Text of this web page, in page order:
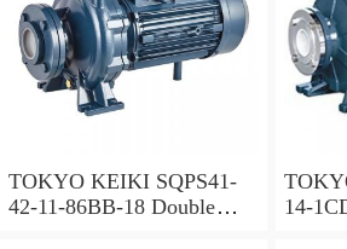
TOKYO KEIKI SQPS41-
42-11-86BB-18 Double
14-